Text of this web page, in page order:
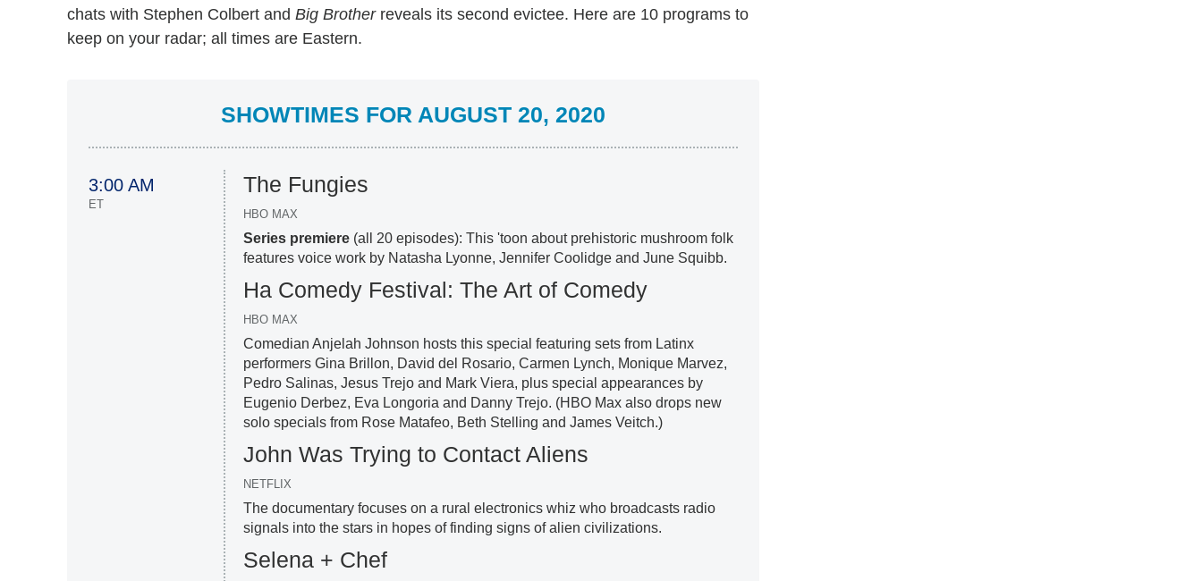
chats with Stephen Colbert and Big Brotherreveals its second evictee. Here are 10 programs to
keep on your radar; all times are Eastern.
SHOWTIMES FOR AUGUST 20, 2020
3:00 AM
ET
The Fungies
HBO MAX
Series premiere (all 20 episodes): This 'toon about prehistoric mushroom folk
features voice work by Natasha Lyonne, Jennifer Coolidge and June Squibb.
Ha Comedy Festival: The Art of Comedy
HBO MAX
Comedian Anjelah Johnson hosts this special featuring sets from Latinx
performers Gina Brillon, David del Rosario, Carmen Lynch, Monique Marvez,
Pedro Salinas, Jesus Trejo and Mark Viera, plus special appearances by
Eugenio Derbez, Eva Longoria and Danny Trejo. (HBO Max also drops new
solo specials from Rose Matafeo, Beth Stelling and James Veitch.)
John Was Trying to Contact Aliens
NETFLIX
The documentary focuses on a rural electronics whiz who broadcasts radio
signals into the stars in hopes of finding signs of alien civilizations.
Selena + Chef